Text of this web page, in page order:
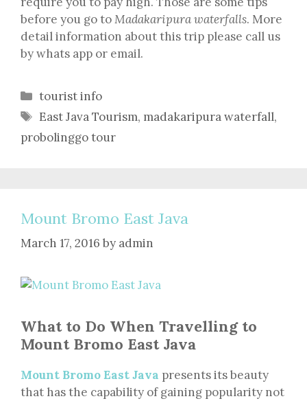
before you go toMadakaripura waterfalls. More
detail information about this trip please call us
by whats app or email.
Categories
tourist info
Tags
East Java Tourism, madakaripura waterfall,
probolinggo tour
Mount Bromo East Java
March 17, 2016 by admin
What to Do When Travelling to
Mount Bromo East Java
Mount Bromo East Java presents its beauty
that has the capability of gaining popularity not